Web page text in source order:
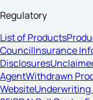
Regulatory
List of Products
CouncilInsurance
Disclosures
AgentWithdrawn
WebsiteUnderwriting